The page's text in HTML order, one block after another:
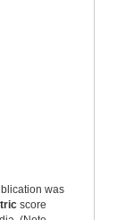
was
score